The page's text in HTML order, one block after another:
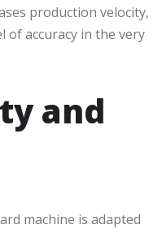
production velocity,
of accuracy in the very
and
machine is adapted